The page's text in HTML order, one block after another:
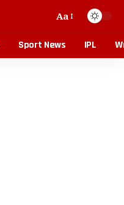
Aa
Sport News IPL